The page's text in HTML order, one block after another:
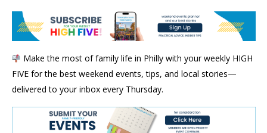
Make the most of family life in Philly with your weekly HIGH
FIVE for the best weekend events, tips, and local stories—
delivered to your inbox every Thursday.